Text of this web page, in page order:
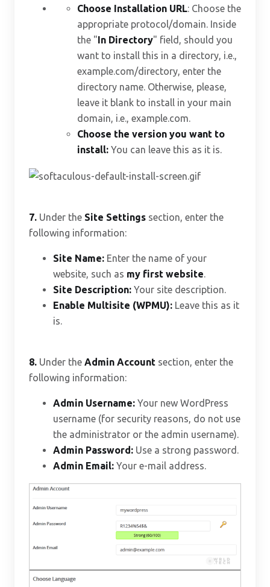
Choose Installation URL: Choose the
appropriate protocol/domain. Inside
the "In Directory" field, should you
want to install this in a directory, i.e.,
example.com/directory, enter the
directory name. Otherwise, please,
leave it blank to install in your main
domain, i.e., example.com.
Choose the version you want to
install: You can leave this as it is.
7. Under the Site Settings section, enter the
following information:
Site Name: Enter the name of your
website, such as my first website.
Site Description: Your site description.
Enable Multisite (WPMU): Leave this as it
is.
8. Under the Admin Account section, enter the
following information:
Admin Username: Your new WordPress
username (for security reasons, do not use
the administrator or the admin username).
Admin Password: Use a strong password.
Admin Email: Your e-mail address.